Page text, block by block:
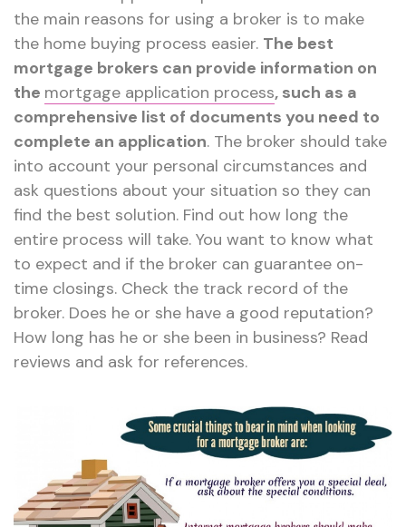
the main reasons for using a broker is to make
the home buying process easier. The best
mortgage brokers can provide information on
the mortgage application process, such as a
comprehensive list of documents you need to
complete an application. The broker should take
into account your personal circumstances and
ask questions about your situation so they can
find the best solution. Find out how long the
entire process will take. You want to know what
to expect and if the broker can guarantee on-
time closings. Check the track record of the
broker. Does he or she have a good reputation?
How long has he or she been in business? Read
reviews and ask for references.